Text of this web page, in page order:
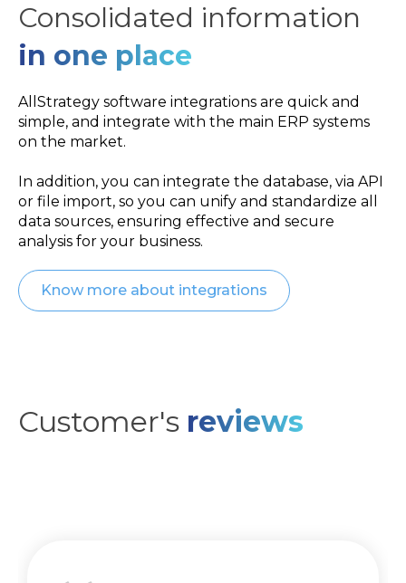
Consolidated information
in one place
AllStrategy software integrations are quick and
simple, and integrate with the main ERP systems
on the market.
In addition, you can integrate the database, via API
or file import, so you can unify and standardize all
data sources, ensuring effective and secure
analysis for your business.
Know more about integrations
Customer's reviews